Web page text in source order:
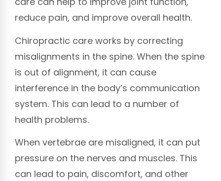
reduce pain, and improve overall health.
Chiropractic care works by correcting
misalignments in the spine. When the spine
is out of alignment, it can cause
interference in the body’s communication
system. This can lead to a number of
health problems.
When vertebrae are misaligned, it can put
pressure on the nerves and muscles. This
can lead to pain, discomfort, and other